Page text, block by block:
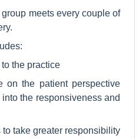
meets every couple of
the practice
on the patient perspective
the responsiveness and
take greater responsibility